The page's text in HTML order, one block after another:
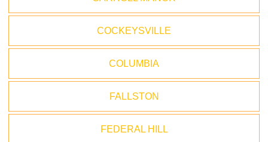
COCKEYSVILLE
COLUMBIA
FALLSTON
FEDERAL HILL